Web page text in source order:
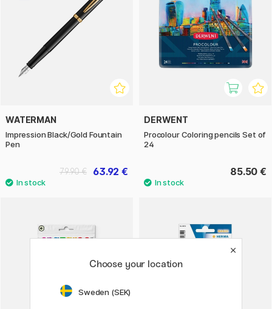
WATERMAN
Impression Black/Gold Fountain
Pen
63.92 €
79.90 €
DERWENT
Procolour Coloring pencils Set of
24
85.50 €
Choose your location
Sweden (SEK)